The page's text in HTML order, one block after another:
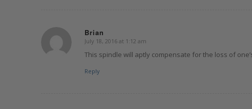
Brian
says:
July 18, 2016 at 1:12 am
This spindle will aptly compensate for the loss of
Reply